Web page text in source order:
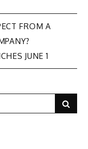
FROM A
JUNE 1